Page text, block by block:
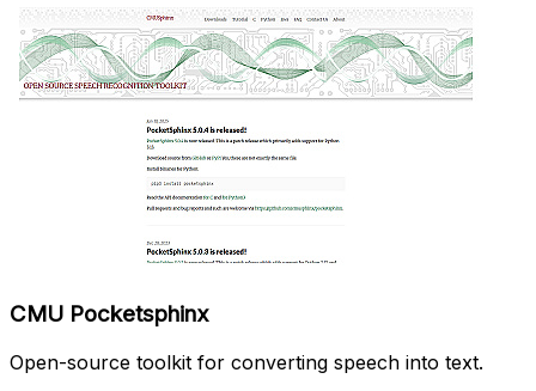
CMU Pocketsphinx
Open-source toolkit for converting speech into text.